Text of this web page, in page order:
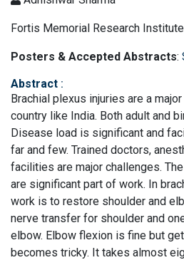
Fortis Memorial Research Institute
Posters & Accepted Abstracts:
Abstract :
Brachial plexus injuries are a
country like India. Both adult and
Disease load is significant and
far and few. Trained doctors,
facilities are major challenges.
are significant part of work. In
work is to restore shoulder and
nerve transfer for shoulder and
elbow. Elbow flexion is fine but
becomes tricky. It takes almost